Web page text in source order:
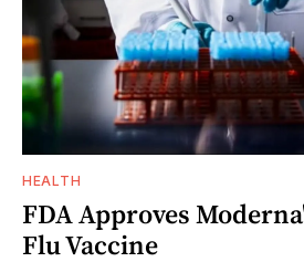
HEALTH
FDA Approves
Flu Vaccine